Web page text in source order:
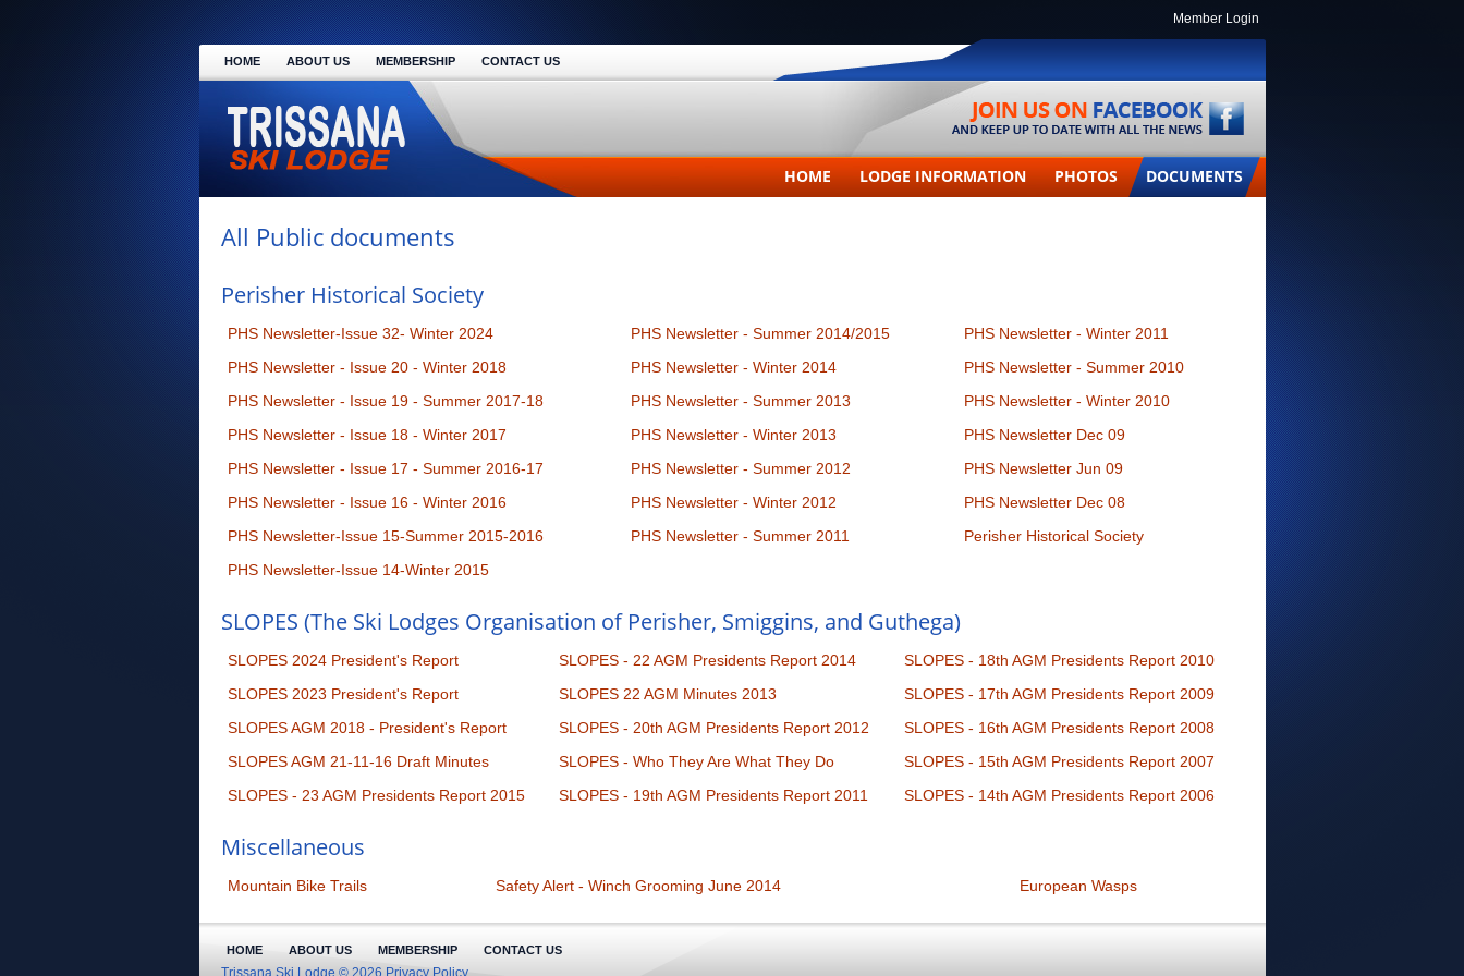
Member Login
HOME ABOUT US MEMBERSHIP CONTACT US
HOME LODGE INFORMATION PHOTOS DOCUMENTS
All Public documents
Perisher Historical Society
PHS Newsletter-Issue 32- Winter 2024 PHS Newsletter - Summer 2014/2015
PHS Newsletter - Winter 2011
PHS Newsletter - Issue 20 - Winter 2018
PHS Newsletter - Winter 2014
PHS Newsletter - Summer 2010
PHS Newsletter - Issue 19 - Summer 2017-18
PHS Newsletter - Summer 2013
PHS Newsletter - Winter 2010
PHS Newsletter - Issue 18 - Winter 2017
PHS Newsletter - Winter 2013
PHS Newsletter Dec 09
PHS Newsletter - Issue 17 - Summer 2016-17
PHS Newsletter - Summer 2012
PHS Newsletter Jun 09
PHS Newsletter - Issue 16 - Winter 2016
PHS Newsletter - Winter 2012
PHS Newsletter Dec 08
PHS Newsletter-Issue 15-Summer 2015-2016
PHS Newsletter - Summer 2011
Perisher Historical Society
PHS Newsletter-Issue 14-Winter 2015
SLOPES (The Ski Lodges Organisation of Perisher, Smiggins, and Guthega)
SLOPES 2024 President's Report SLOPES - 22 AGM Presidents Report 2014
SLOPES - 18th AGM Presidents Report 2010
SLOPES 2023 President's Report
SLOPES 22 AGM Minutes 2013
SLOPES - 17th AGM Presidents Report 2009
SLOPES AGM 2018 - President's Report
SLOPES - 20th AGM Presidents Report 2012
SLOPES - 16th AGM Presidents Report 2008
SLOPES AGM 21-11-16 Draft Minutes
SLOPES - Who They Are What They Do
SLOPES - 15th AGM Presidents Report 2007
SLOPES - 23 AGM Presidents Report 2015
SLOPES - 19th AGM Presidents Report 2011 SLOPES - 14th AGM Presidents Report 2006
Miscellaneous
Mountain Bike Trails Safety Alert - Winch Grooming June 2014 European Wasps
HOME ABOUT US MEMBERSHIP CONTACT US
Trissana Ski Lodge © 2026 Privacy Policy